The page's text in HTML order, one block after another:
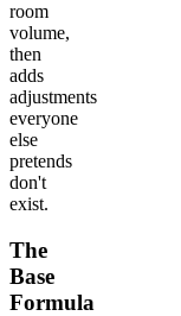
room
volume,
then
adds
adjustments
everyone
else
pretends
don't
exist.
The
Base
Formula